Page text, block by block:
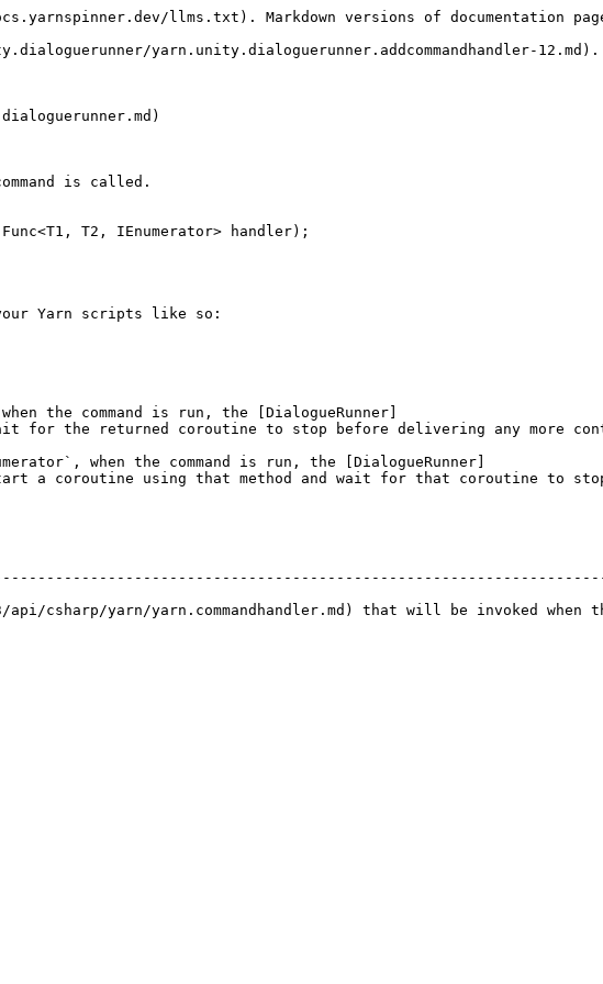
llms.txt). Markdown versions of documentation
yarn.unity.dialoguerunner.addcommandhandler-12.md).
is called.
T2, IEnumerator> handler);
your Yarn scripts like so:
the command is run, the [DialogueRunner]
for the returned coroutine to stop before delivering any more
when the command is run, the [DialogueRunner]
a coroutine using that method and wait for that coroutine to
command.